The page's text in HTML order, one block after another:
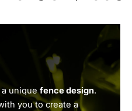
a uniquefence design.
you to create a